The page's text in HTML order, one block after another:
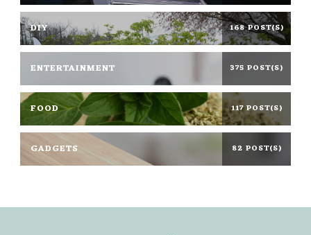
DIY 168 POST(S)
ENTERTAINMENT 375 POST(S)
FOOD 117 POST(S)
GADGETS 82 POST(S)